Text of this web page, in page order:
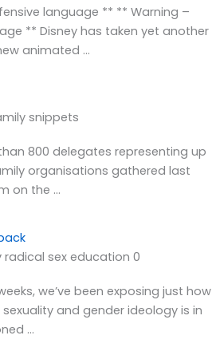
language ** ** Warning –
** Disney has taken yet another
animated ...
snippets
800 delegates representing up
organisations gathered last
on the ...
radical sex education 0
we’ve been exposing just how
and gender ideology is in
...